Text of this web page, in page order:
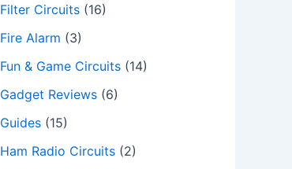
Filter Circuits (16)
Fire Alarm (3)
Fun & Game Circuits (14)
Gadget Reviews (6)
Guides (15)
Ham Radio Circuits (2)